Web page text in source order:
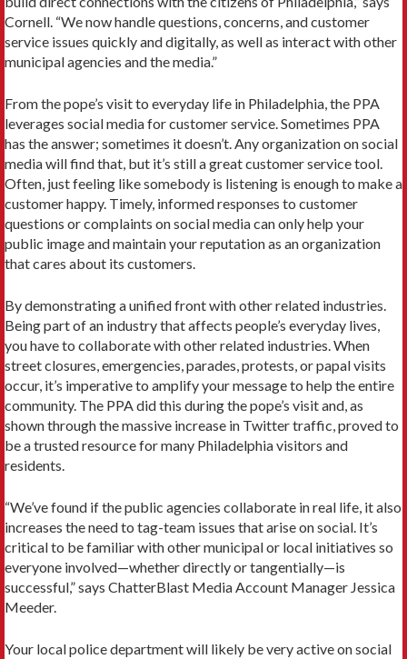
Cornell. “We now handle questions, concerns, and customer
service issues quickly and digitally, as well as interact with other
municipal agencies and the media.”
From the pope’s visit to everyday life in Philadelphia, the PPA
leverages social media for customer service. Sometimes PPA
has the answer; sometimes it doesn’t. Any organization on social
media will find that, but it’s still a great customer service tool.
Often, just feeling like somebody is listening is enough to make a
customer happy. Timely, informed responses to customer
questions or complaints on social media can only help your
public image and maintain your reputation as an organization
that cares about its customers.
By demonstrating a unified front with other related industries.
Being part of an industry that affects people’s everyday lives,
you have to collaborate with other related industries. When
street closures, emergencies, parades, protests, or papal visits
occur, it’s imperative to amplify your message to help the entire
community. The PPA did this during the pope’s visit and, as
shown through the massive increase in Twitter traffic, proved to
be a trusted resource for many Philadelphia visitors and
residents.
“We’ve found if the public agencies collaborate in real life, it also
increases the need to tag-team issues that arise on social. It’s
critical to be familiar with other municipal or local initiatives so
everyone involved—whether directly or tangentially—is
successful,” says ChatterBlast Media Account Manager Jessica
Meeder.
Your local police department will likely be very active on social